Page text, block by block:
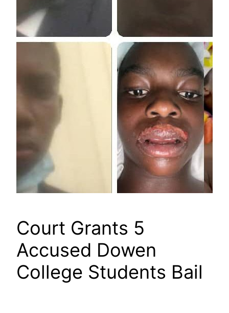
Court Grants 5
Accused Dowen
College Students Bail